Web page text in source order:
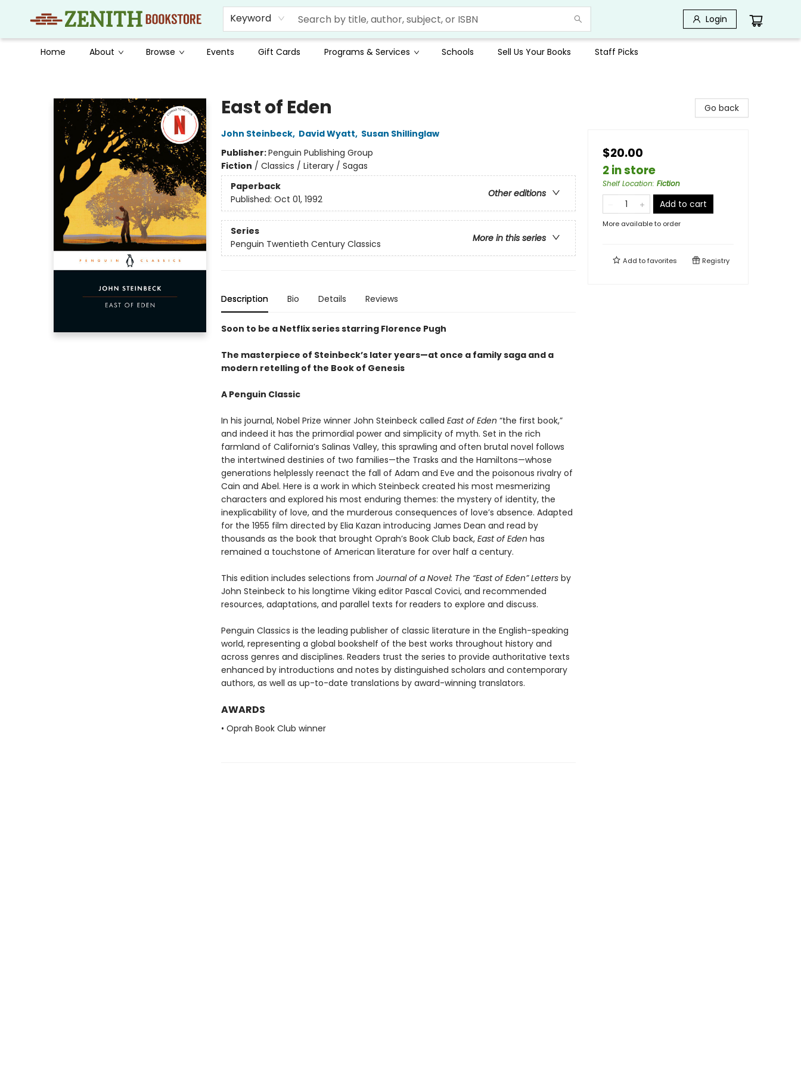
Keyword Login
Home About Browse Events Gift Cards Programs & Services Schools Sell Us Your Books Staff Picks
East of Eden
John Steinbeck, David Wyatt, Susan Shillinglaw
Publisher:Penguin Publishing Group
Fiction / Classics / Literary / Sagas
Paperback
Other editions
Published: Oct 01, 1992
Series
More in this series
Penguin Twentieth Century Classics
Description Bio Details Reviews
Soon to be a Netflix series starring Florence Pugh
The masterpiece of Steinbeck’s later years—at once a family saga and a
modern retelling of the Book of Genesis
A Penguin Classic
In his journal, Nobel Prize winner John Steinbeck called East of Eden “the first book,”
and indeed it has the primordial power and simplicity of myth. Set in the rich
farmland of California’s Salinas Valley, this sprawling and often brutal novel follows
the intertwined destinies of two families—the Trasks and the Hamiltons—whose
generations helplessly reenact the fall of Adam and Eve and the poisonous rivalry of
Cain and Abel. Here is a work in which Steinbeck created his most mesmerizing
characters and explored his most enduring themes: the mystery of identity, the
inexplicability of love, and the murderous consequences of love’s absence. Adapted
for the 1955 film directed by Elia Kazan introducing James Dean and read by
thousands as the book that brought Oprah’s Book Club back, East of Eden has
remained a touchstone of American literature for over half a century.
This edition includes selections from Journal of a Novel: The “East of Eden” Lettersby
John Steinbeck to his longtime Viking editor Pascal Covici, and recommended
resources, adaptations, and parallel texts for readers to explore and discuss.
Penguin Classics is the leading publisher of classic literature in the English-speaking
world, representing a global bookshelf of the best works throughout history and
across genres and disciplines. Readers trust the series to provide authoritative texts
enhanced by introductions and notes by distinguished scholars and contemporary
authors, as well as up-to-date translations by award-winning translators.
AWARDS
• Oprah Book Club winner
Go back
$20.00
2 in store
Shelf Location: Fiction
Add to cart
More available to order
Add tofavorites Registry